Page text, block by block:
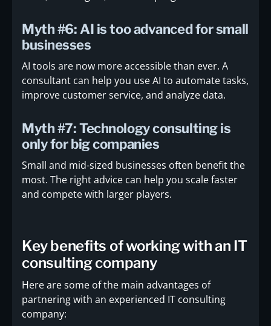
Myth #6: AI is too advanced for small
businesses
AI tools are now more accessible than ever. A
consultant can help you use AI to automate tasks,
improve customer service, and analyze data.
Myth #7: Technology consulting is
only for big companies
Small and mid-sized businesses often benefit the
most. The right advice can help you scale faster
and compete with larger players.
Key benefits of working with an IT
consulting company
Here are some of the main advantages of
partnering with an experienced IT consulting
company: